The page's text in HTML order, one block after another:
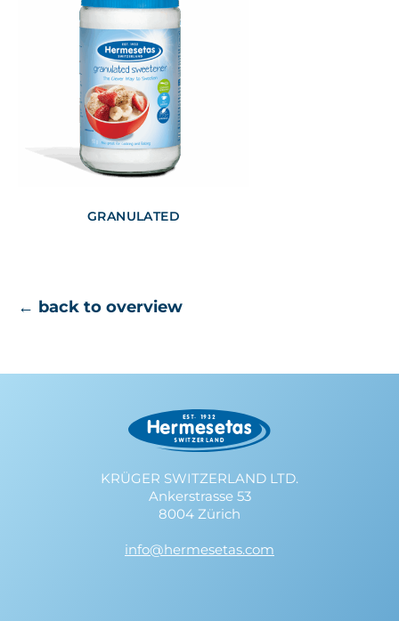
GRANULATED
← back to overview
KRÜGER SWITZERLAND LTD.
Ankerstrasse 53
8004 Zürich
info@hermesetas.com